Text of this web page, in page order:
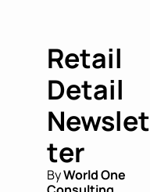
Retail
Detail
Newslet
ter
By World One